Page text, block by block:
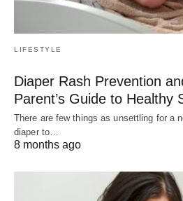
LIFESTYLE
Diaper Rash Prevention
Parent’s Guide to Healthy
There are few things as unsettling for a
diaper to…
8 months ago